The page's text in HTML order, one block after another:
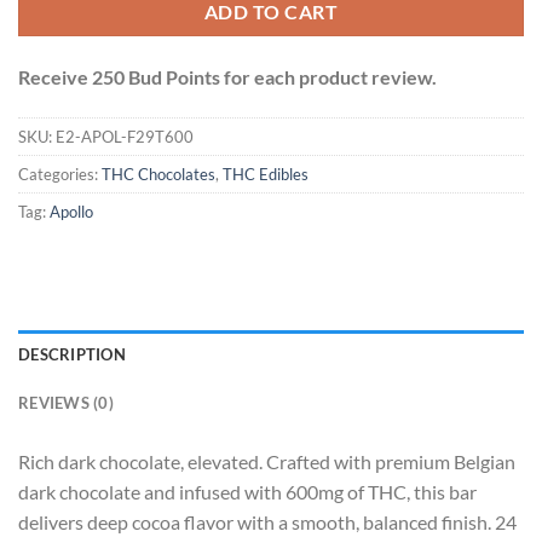
ADD TO CART
Receive 250 Bud Points for each product review.
SKU: E2-APOL-F29T600
Categories:THC Chocolates, THC Edibles
Tag:Apollo
DESCRIPTION
REVIEWS (0)
Rich dark chocolate, elevated. Crafted with premium Belgian
dark chocolate and infused with 600mg of THC, this bar
delivers deep cocoa flavor with a smooth, balanced finish. 24